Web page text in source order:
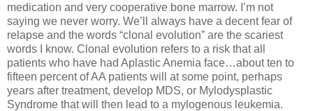
medication and very cooperative bone marrow. I’m not
saying we never worry. We’ll always have a decent fear of
relapse and the words “clonal evolution” are the scariest
words I know. Clonal evolution refers to a risk that all
patients who have had Aplastic Anemia face…about ten to
fifteen percent of AA patients will at some point, perhaps
years after treatment, develop MDS, or Mylodysplastic
Syndrome that will then lead to a mylogenous leukemia.